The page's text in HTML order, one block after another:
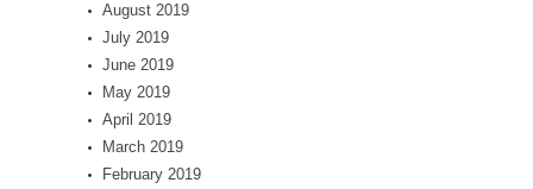
August 2019
July 2019
June 2019
May 2019
April 2019
March 2019
February 2019